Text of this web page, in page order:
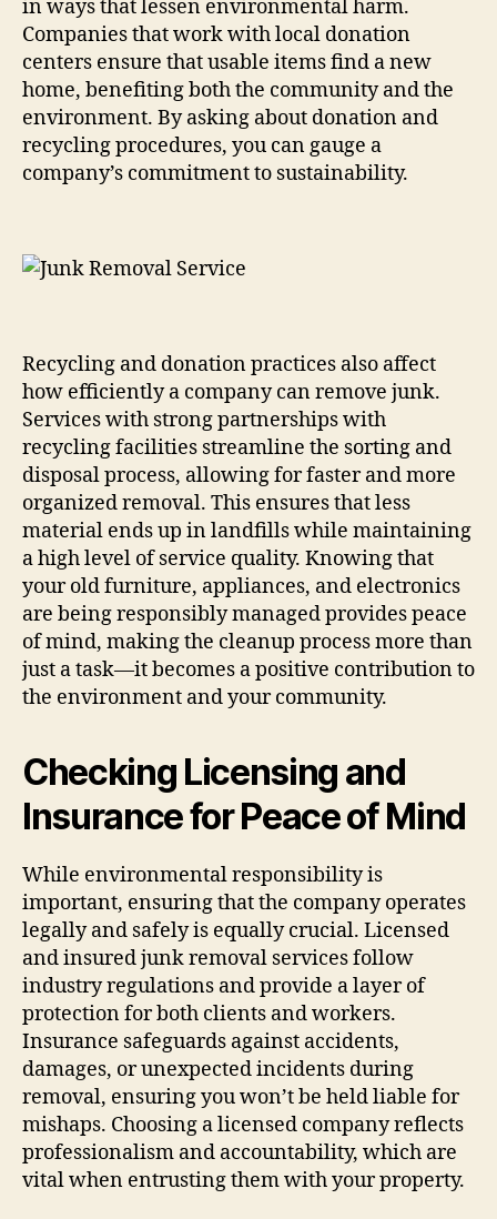
in ways that lessen environmental harm.
Companies that work with local donation
centers ensure that usable items find a new
home, benefiting both the community and the
environment. By asking about donation and
recycling procedures, you can gauge a
company’s commitment to sustainability.
Recycling and donation practices also affect
how efficiently a company can remove junk.
Services with strong partnerships with
recycling facilities streamline the sorting and
disposal process, allowing for faster and more
organized removal. This ensures that less
material ends up in landfills while maintaining
a high level of service quality. Knowing that
your old furniture, appliances, and electronics
are being responsibly managed provides peace
of mind, making the cleanup process more than
just a task—it becomes a positive contribution to
the environment and your community.
Checking Licensing and
Insurance for Peace of Mind
While environmental responsibility is
important, ensuring that the company operates
legally and safely is equally crucial. Licensed
and insured junk removal services follow
industry regulations and provide a layer of
protection for both clients and workers.
Insurance safeguards against accidents,
damages, or unexpected incidents during
removal, ensuring you won’t be held liable for
mishaps. Choosing a licensed company reflects
professionalism and accountability, which are
vital when entrusting them with your property.